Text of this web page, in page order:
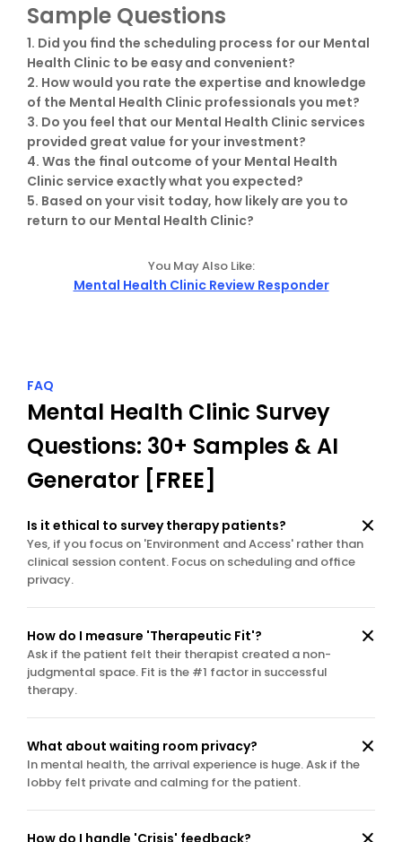
Sample Questions
1. Did you find the scheduling process for our Mental
Health Clinic to be easy and convenient?
2. How would you rate the expertise and knowledge
of the Mental Health Clinic professionals you met?
3. Do you feel that our Mental Health Clinic services
provided great value for your investment?
4. Was the final outcome of your Mental Health
Clinic service exactly what you expected?
5. Based on your visit today, how likely are you to
return to our Mental Health Clinic?
You May Also Like:
Mental Health Clinic Review Responder
FAQ
Mental Health Clinic Survey
Questions: 30+ Samples & AI
Generator [FREE]
Is it ethical to survey therapy patients?
Yes, if you focus on 'Environment and Access' rather than
clinical session content. Focus on scheduling and office
privacy.
How do I measure 'Therapeutic Fit'?
Ask if the patient felt their therapist created a non-
judgmental space. Fit is the #1 factor in successful
therapy.
What about waiting room privacy?
In mental health, the arrival experience is huge. Ask if the
lobby felt private and calming for the patient.
How do I handle 'Crisis' feedback?